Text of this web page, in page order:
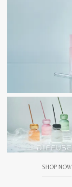
SHOP NOW